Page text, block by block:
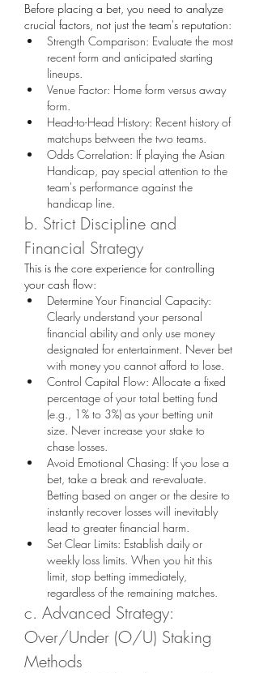
Before placing a bet, you need to analyze
crucial factors, not just the team's reputation:
Strength Comparison: Evaluate the most
recent form and anticipated starting
lineups.
Venue Factor: Home form versus away
form.
Head-to-Head History: Recent history of
matchups between the two teams.
Odds Correlation: If playing the Asian
Handicap, pay special attention to the
team's performance against the
handicap line.
b. Strict Discipline and
Financial Strategy
This is the core experience for controlling
your cash flow:
Determine Your Financial Capacity:
Clearly understand your personal
financial ability and only use money
designated for entertainment. Never bet
with money you cannot afford to lose.
Control Capital Flow: Allocate a fixed
percentage of your total betting fund
(e.g., 1% to 3%) as your betting unit
size. Never increase your stake to
chase losses.
Avoid Emotional Chasing: If you lose a
bet, take a break and re-evaluate.
Betting based on anger or the desire to
instantly recover losses will inevitably
lead to greater financial harm.
Set Clear Limits: Establish daily or
weekly loss limits. When you hit this
limit, stop betting immediately,
regardless of the remaining matches.
c. Advanced Strategy:
Over/Under (O/U) Staking
Methods